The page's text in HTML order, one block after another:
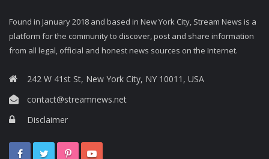
Found in January 2018 and based in New York City, Stream News is a
platform for the community to discover, post and share information
from all legal, official and honest news sources on the Internet.
242 W 41st St, New York City, NY 10011, USA
contact@streamnews.net
Disclaimer